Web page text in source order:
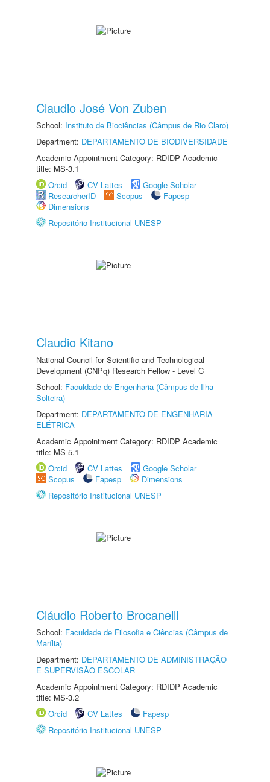
Claudio José Von Zuben
School: Instituto de Biociências (Câmpus de Rio Claro)
Department: DEPARTAMENTO DE BIODIVERSIDADE
Academic Appointment Category: RDIDP Academic
title: MS-3.1
Orcid
CV Lattes
Google Scholar
ResearcherID
Scopus
Fapesp
Dimensions
Repositório Institucional UNESP
Claudio Kitano
National Council for Scientific and Technological
Development (CNPq) Research Fellow - Level C
School: Faculdade de Engenharia (Câmpus de Ilha
Solteira)
Department: DEPARTAMENTO DE ENGENHARIA
ELÉTRICA
Academic Appointment Category: RDIDP Academic
title: MS-5.1
Orcid
CV Lattes
Google Scholar
Scopus
Fapesp
Dimensions
Repositório Institucional UNESP
Cláudio Roberto Brocanelli
School: Faculdade de Filosofia e Ciências (Câmpus de
Marília)
Department: DEPARTAMENTO DE ADMINISTRAÇÃO
E SUPERVISÃO ESCOLAR
Academic Appointment Category: RDIDP Academic
title: MS-3.2
Orcid
CV Lattes
Fapesp
Repositório Institucional UNESP